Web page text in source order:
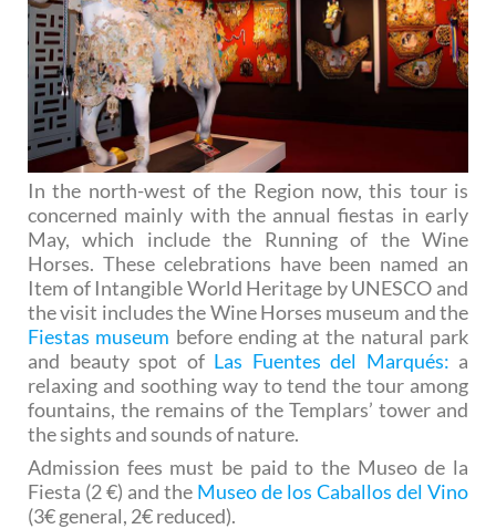
In the north-west of the Region now, this tour is
concerned mainly with the annual fiestas in early
May, which include the Running of the Wine
Horses. These celebrations have been named an
Item of Intangible World Heritage by UNESCO and
the visit includes the Wine Horses museum and the
Fiestas museum before ending at the natural park
and beauty spot of Las Fuentes del Marqués: a
relaxing and soothing way to tend the tour among
fountains, the remains of the Templars’ tower and
the sights and sounds of nature.
Admission fees must be paid to the Museo de la
Fiesta (2 €) and the Museo de los Caballos del Vino
(3€ general, 2€ reduced).